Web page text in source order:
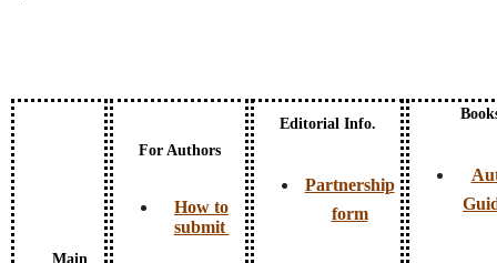
Main
For Authors
How to
submit
Editorial Info.
Partnership
form